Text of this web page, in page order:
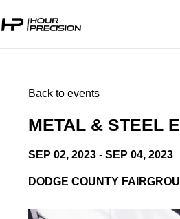
Back to events
METAL & STEEL
SEP 02, 2023 - SEP 04, 2023
DODGE COUNTY